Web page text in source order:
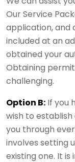
Our Service
application, and
included at an
obtained your
Obtaining
challenging.
Option B: If you
wish to establish
you through
involves setting
existing one. It